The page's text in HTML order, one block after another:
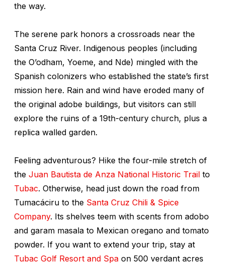
the way.
The serene park honors a crossroads near the
Santa Cruz River. Indigenous peoples (including
the O’odham, Yoeme, and Nde) mingled with the
Spanish colonizers who established the state’s first
mission here. Rain and wind have eroded many of
the original adobe buildings, but visitors can still
explore the ruins of a 19th-century church, plus a
replica walled garden.
Feeling adventurous? Hike the four-mile stretch of
the Juan Bautista de Anza National Historic Trail to
Tubac. Otherwise, head just down the road from
Tumacáciru to the Santa Cruz Chili & Spice
Company. Its shelves teem with scents from adobo
and garam masala to Mexican oregano and tomato
powder. If you want to extend your trip, stay at
Tubac Golf Resort and Spa on 500 verdant acres